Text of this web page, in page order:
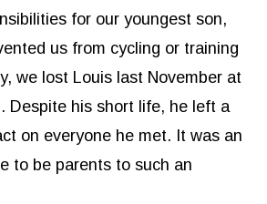
for our youngest son,
us from cycling or training
we lost Louis last November at
Despite his short life, he left a
on everyone he met. It was an
to be parents to such an